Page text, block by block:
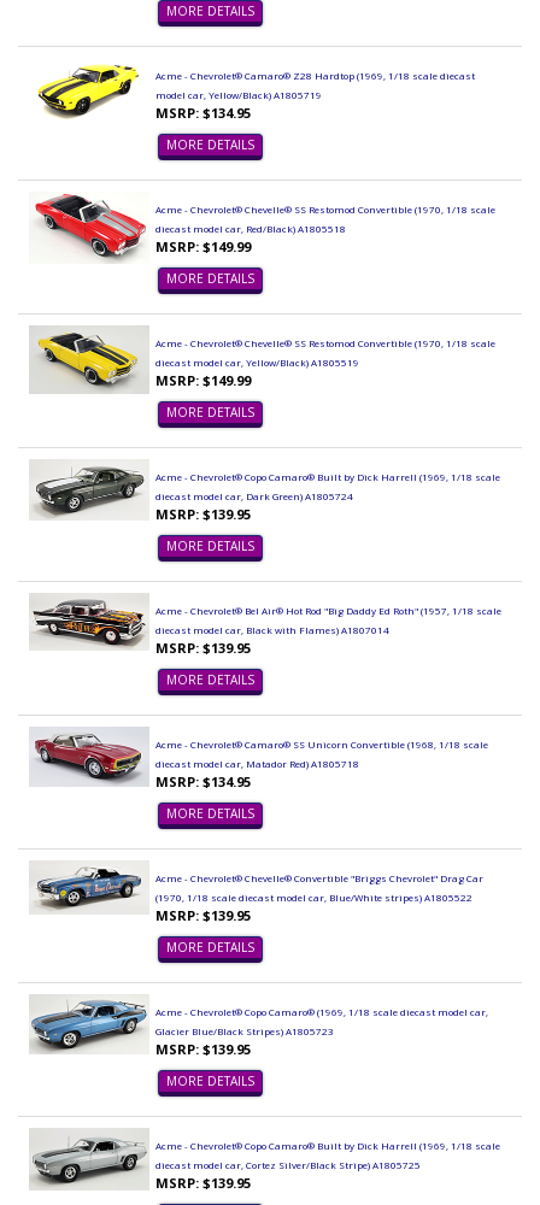
MORE DETAILS
Acme - Chevrolet® Camaro® Z28 Hardtop (1969, 1/18 scale diecast
model car, Yellow/Black) A1805719
MSRP: $134.95
MORE DETAILS
Acme - Chevrolet® Chevelle® SS Restomod Convertible (1970, 1/18 scale
diecast model car, Red/Black) A1805518
MSRP: $149.99
MORE DETAILS
Acme - Chevrolet® Chevelle® SS Restomod Convertible (1970, 1/18 scale
diecast model car, Yellow/Black) A1805519
MSRP: $149.99
MORE DETAILS
Acme - Chevrolet® Copo Camaro® Built by Dick Harrell (1969, 1/18 scale
diecast model car, Dark Green) A1805724
MSRP: $139.95
MORE DETAILS
Acme - Chevrolet® Bel Air® Hot Rod "Big Daddy Ed Roth" (1957, 1/18 scale
diecast model car, Black with Flames) A1807014
MSRP: $139.95
MORE DETAILS
Acme - Chevrolet® Camaro® SS Unicorn Convertible (1968, 1/18 scale
diecast model car, Matador Red) A1805718
MSRP: $134.95
MORE DETAILS
Acme - Chevrolet® Chevelle® Convertible "Briggs Chevrolet" Drag Car
(1970, 1/18 scale diecast model car, Blue/White stripes) A1805522
MSRP: $139.95
MORE DETAILS
Acme - Chevrolet® Copo Camaro® (1969, 1/18 scale diecast model car,
Glacier Blue/Black Stripes) A1805723
MSRP: $139.95
MORE DETAILS
Acme - Chevrolet® Copo Camaro® Built by Dick Harrell (1969, 1/18 scale
diecast model car, Cortez Silver/Black Stripe) A1805725
MSRP: $139.95